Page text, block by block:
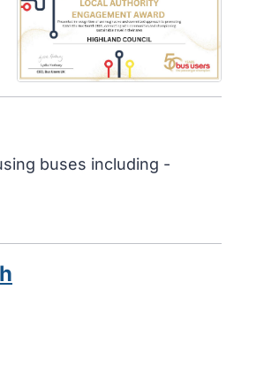
buses including -